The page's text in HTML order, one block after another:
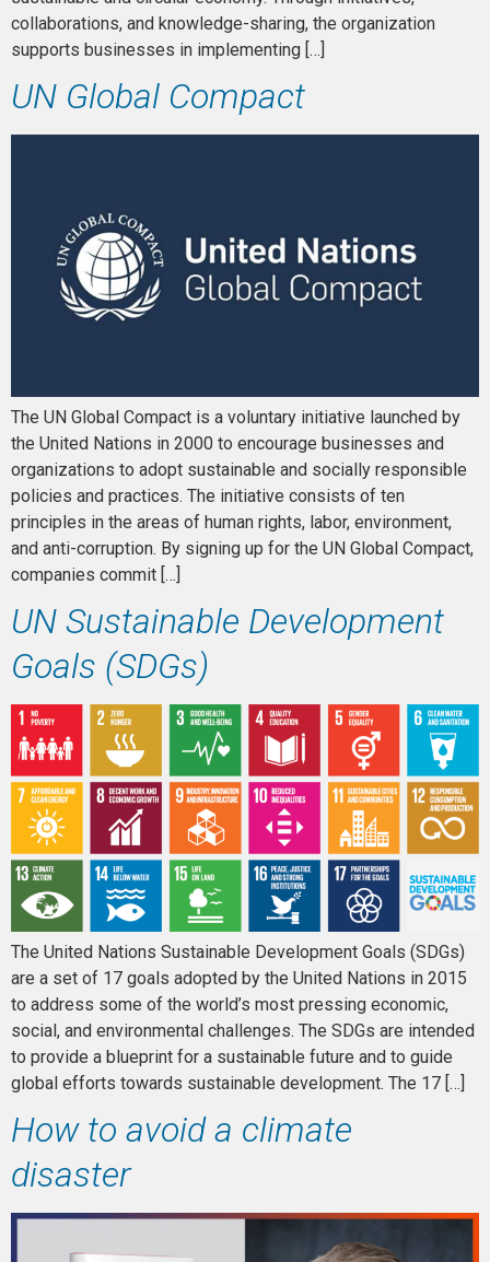
collaborations, and knowledge-sharing, the organization
supports businesses in implementing […]
UN Global Compact
The UN Global Compact is a voluntary initiative launched by
the United Nations in 2000 to encourage businesses and
organizations to adopt sustainable and socially responsible
policies and practices. The initiative consists of ten
principles in the areas of human rights, labor, environment,
and anti-corruption. By signing up for the UN Global Compact,
companies commit […]
UN Sustainable Development
Goals (SDGs)
The United Nations Sustainable Development Goals (SDGs)
are a set of 17 goals adopted by the United Nations in 2015
to address some of the world’s most pressing economic,
social, and environmental challenges. The SDGs are intended
to provide a blueprint for a sustainable future and to guide
global efforts towards sustainable development. The 17 […]
How to avoid a climate
disaster